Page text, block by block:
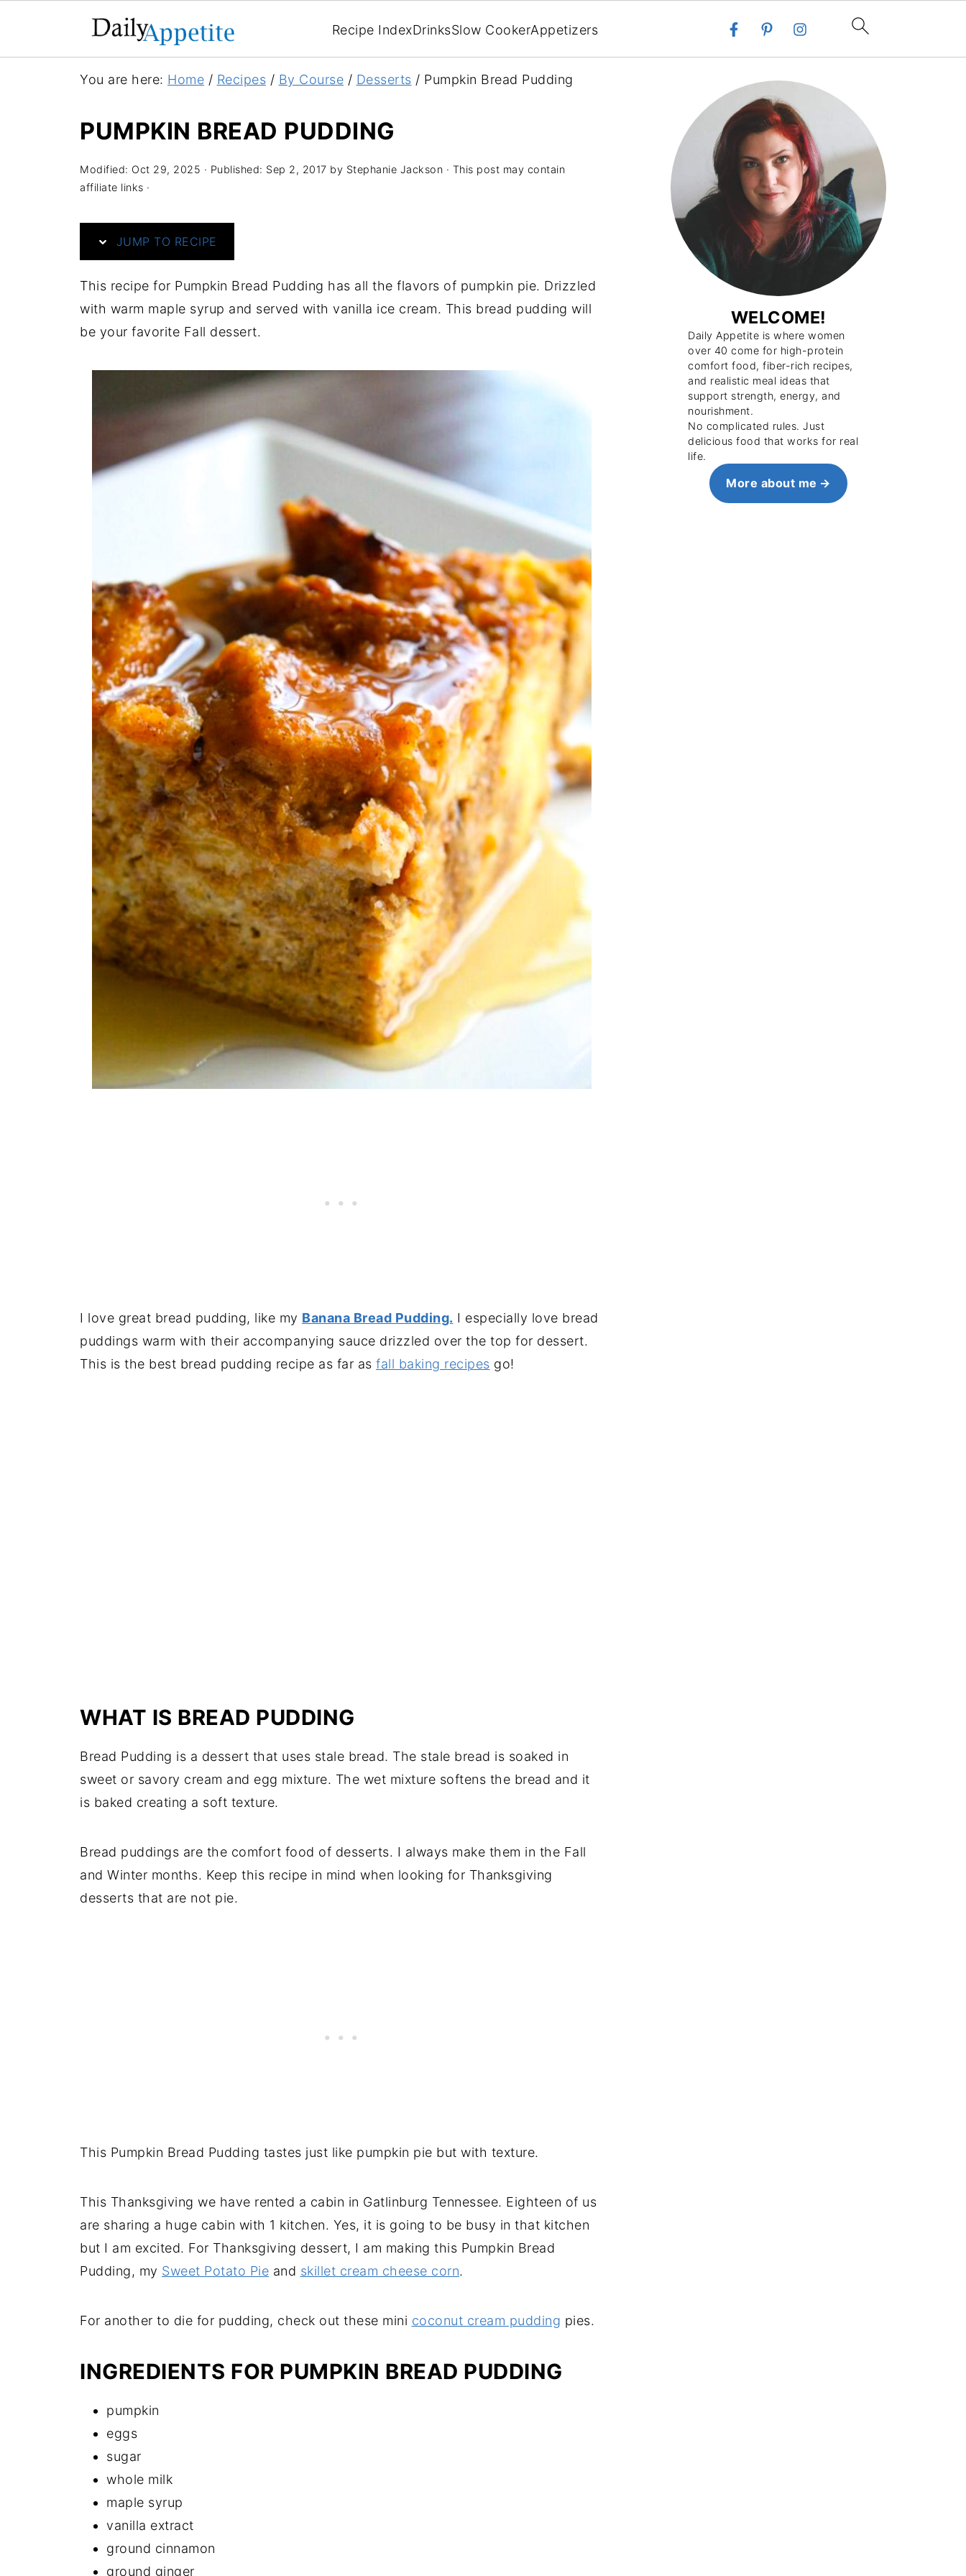
Recipe IndexDrinksSlow CookerAppetizers
You are here: Home / Recipes / By Course / Desserts / Pumpkin Bread Pudding
PUMPKIN BREAD PUDDING
Modified: Oct 29, 2025 · Published: Sep 2, 2017 by Stephanie Jackson · This post may contain
affiliate links ·
JUMP TO RECIPE
This recipe for Pumpkin Bread Pudding has all the flavors of pumpkin pie. Drizzled
with warm maple syrup and served with vanilla ice cream. This bread pudding will
be your favorite Fall dessert.
I love great bread pudding, like my Banana Bread Pudding. I especially love bread
puddings warm with their accompanying sauce drizzled over the top for dessert.
This is the best bread pudding recipe as far as fall baking recipes go!
WHAT IS BREAD PUDDING
Bread Pudding is a dessert that uses stale bread. The stale bread is soaked in
sweet or savory cream and egg mixture. The wet mixture softens the bread and it
is baked creating a soft texture.
Bread puddings are the comfort food of desserts. I always make them in the Fall
and Winter months. Keep this recipe in mind when looking for Thanksgiving
desserts that are not pie.
This Pumpkin Bread Pudding tastes just like pumpkin pie but with texture.
This Thanksgiving we have rented a cabin in Gatlinburg Tennessee. Eighteen of us
are sharing a huge cabin with 1 kitchen. Yes, it is going to be busy in that kitchen
but I am excited. For Thanksgiving dessert, I am making this Pumpkin Bread
Pudding, my Sweet Potato Pie and skillet cream cheese corn.
For another to die for pudding, check out these mini coconut cream pudding pies.
INGREDIENTS FOR PUMPKIN BREAD PUDDING
pumpkin
eggs
sugar
whole milk
maple syrup
vanilla extract
ground cinnamon
ground ginger
WELCOME!
Daily Appetite is where women
over 40 come for high-protein
comfort food, fiber-rich recipes,
and realistic meal ideas that
support strength, energy, and
nourishment.
No complicated rules. Just
delicious food that works for real
life.
More about me